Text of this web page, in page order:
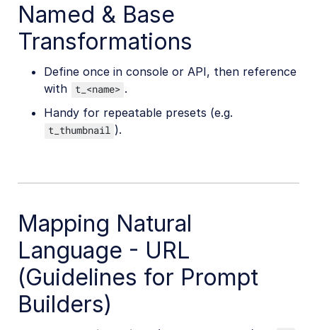
Named & Base
Transformations
Define once in console or API, then reference
with
t_<name> .
Handy for repeatable presets (e.g.
t_thumbnail ).
Mapping Natural
Language - URL
(Guidelines for Prompt
Builders)